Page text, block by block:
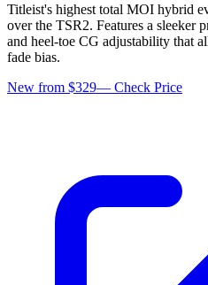
Titleist's highest total MOI hybrid
over the TSR2. Features a sleeker
and heel-toe CG adjustability that
fade bias.
New from $329— Check Price